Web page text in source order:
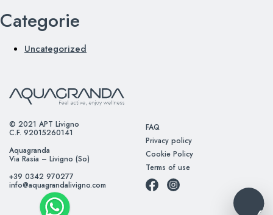
Categorie
Uncategorized
© 2021 APT Livigno
C.F. 92015260141
Aquagranda
Via Rasia – Livigno (So)
+39 0342 970277
info@aquagrandalivigno.com
FAQ
Privacy policy
Cookie Policy
Terms of use